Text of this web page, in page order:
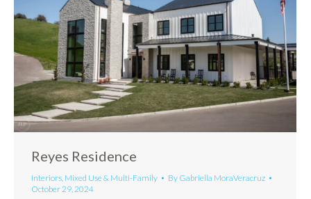
Reyes Residence
Interiors, Mixed Use & Multi-Family By Gabriella MoraVeracruz
October 29, 2024